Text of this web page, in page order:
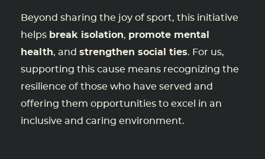
Beyond sharing the joy of sport, this initiative
helps break isolation, promote mental
health, and strengthen social ties. For us,
supporting this cause means recognizing the
resilience of those who have served and
offering them opportunities to excel in an
inclusive and caring environment.